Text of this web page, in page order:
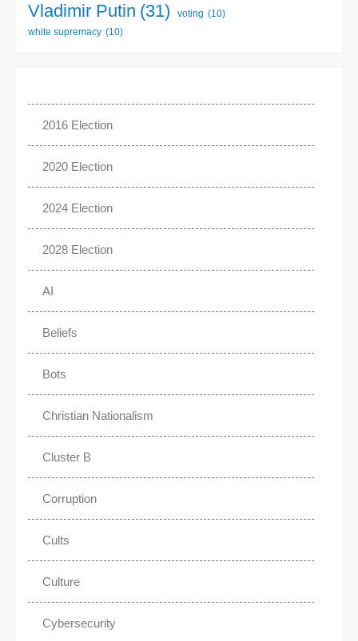
Vladimir Putin (31) voting (10)
white supremacy (10)
2016 Election
2020 Election
2024 Election
2028 Election
AI
Beliefs
Bots
Christian Nationalism
Cluster B
Corruption
Cults
Culture
Cybersecurity